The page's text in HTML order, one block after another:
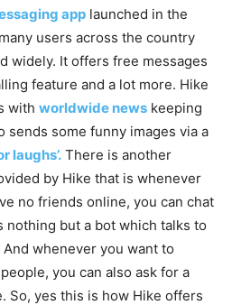
app launched in the
users across the country
widely. It offers free messages
feature and a lot more. Hike
with worldwide news keeping
sends some funny images via a
laughs’. There is another
by Hike that is whenever
no friends online, you can chat
nothing but a bot which talks to
whenever you want to
you can also ask for a
So, yes this is how Hike offers